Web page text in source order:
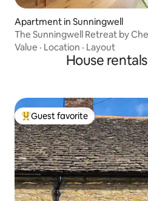
Apartment in Sunningwell
The Sunningwell Retreat by
Value · Location · Layout
House
Top guest favorite
Guest favorite